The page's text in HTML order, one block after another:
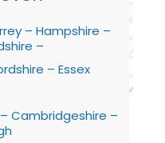
– Hampshire –
–
– Essex
Cambridgeshire –